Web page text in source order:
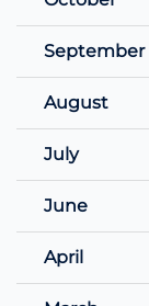
September
August
July
June
April